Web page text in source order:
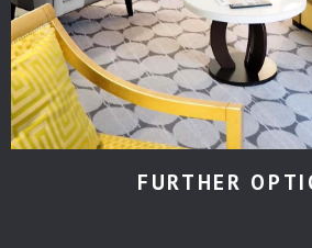
FURTHER